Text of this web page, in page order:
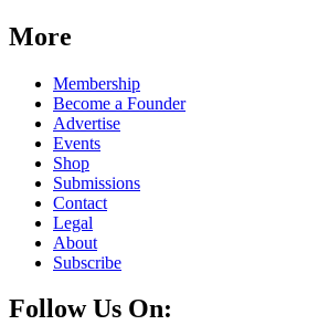
More
Membership
Become a Founder
Advertise
Events
Shop
Submissions
Contact
Legal
About
Subscribe
Follow Us On: